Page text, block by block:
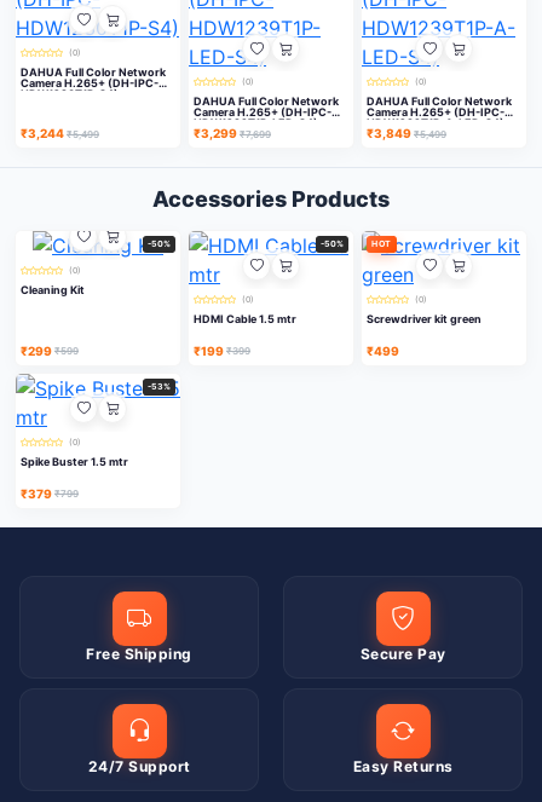
(0)
DAHUA Full Color Network
Camera H.265+ (DH-IPC-
HDW1230T1P-S4)
₹3,244 ₹5,499
(0)
DAHUA Full Color Network
Camera H.265+ (DH-IPC-
HDW1239T1P-LED-S4)
₹3,299 ₹7,699
(0)
DAHUA Full Color Network
Camera H.265+ (DH-IPC-
HDW1239T1P-A-LED-S4)
₹3,849 ₹5,499
Accessories Products
-50%
(0)
Cleaning Kit
₹299 ₹599
-50%
(0)
HDMI Cable 1.5 mtr
₹199 ₹399
HOT
(0)
Screwdriver kit green
₹499
-53%
(0)
Spike Buster 1.5 mtr
₹379 ₹799
Free Shipping Secure Pay
24/7 Support Easy Returns